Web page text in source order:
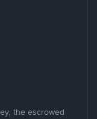
the escrowed